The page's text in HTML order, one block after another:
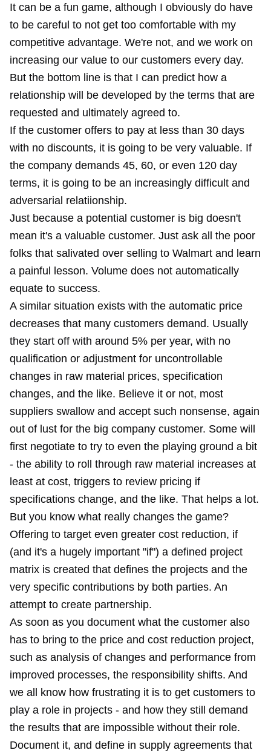
It can be a fun game, although I obviously do have
to be careful to not get too comfortable with my
competitive advantage. We're not, and we work on
increasing our value to our customers every day.
But the bottom line is that I can predict how a
relationship will be developed by the terms that are
requested and ultimately agreed to.
If the customer offers to pay at less than 30 days
with no discounts, it is going to be very valuable. If
the company demands 45, 60, or even 120 day
terms, it is going to be an increasingly difficult and
adversarial relatiionship.
Just because a potential customer is big doesn't
mean it's a valuable customer. Just ask all the poor
folks that salivated over selling to Walmart and learn
a painful lesson. Volume does not automatically
equate to success.
A similar situation exists with the automatic price
decreases that many customers demand. Usually
they start off with around 5% per year, with no
qualification or adjustment for uncontrollable
changes in raw material prices, specification
changes, and the like. Believe it or not, most
suppliers swallow and accept such nonsense, again
out of lust for the big company customer. Some will
first negotiate to try to even the playing ground a bit
- the ability to roll through raw material increases at
least at cost, triggers to review pricing if
specifications change, and the like. That helps a lot.
But you know what really changes the game?
Offering to target even greater cost reduction, if
(and it's a hugely important "if") a defined project
matrix is created that defines the projects and the
very specific contributions by both parties. An
attempt to create partnership.
As soon as you document what the customer also
has to bring to the price and cost reduction project,
such as analysis of changes and performance from
improved processes, the responsibility shifts. And
we all know how frustrating it is to get customers to
play a role in projects - and how they still demand
the results that are impossible without their role.
Document it, and define in supply agreements that